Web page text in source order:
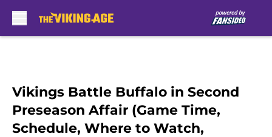
Vikings Battle Buffalo in Second
Preseason Affair (Game Time,
Schedule, Where to Watch,